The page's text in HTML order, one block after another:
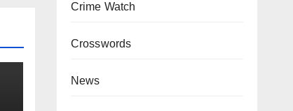
Crime Watch
Crosswords
News